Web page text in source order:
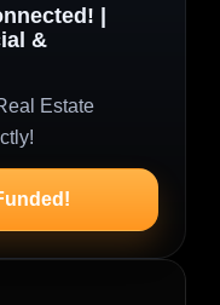
|
&
Estate